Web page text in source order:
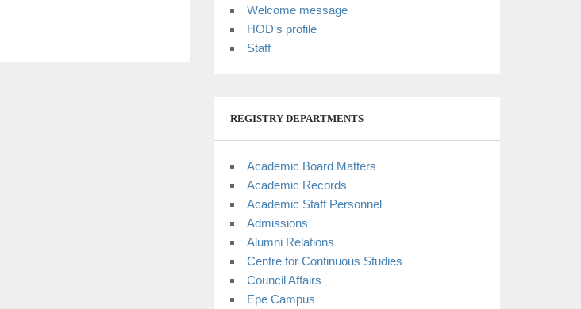
Welcome message
HOD's profile
Staff
REGISTRY DEPARTMENTS
Academic Board Matters
Academic Records
Academic Staff Personnel
Admissions
Alumni Relations
Centre for Continuous Studies
Council Affairs
Epe Campus